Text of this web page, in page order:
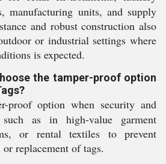
manufacturing units, and supply
and robust construction also
or industrial settings where
is expected.
the tamper-proof option
proof option when security and
as in high-value garment
or rental textiles to prevent
replacement of tags.